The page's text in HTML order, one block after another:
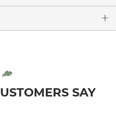
SAY